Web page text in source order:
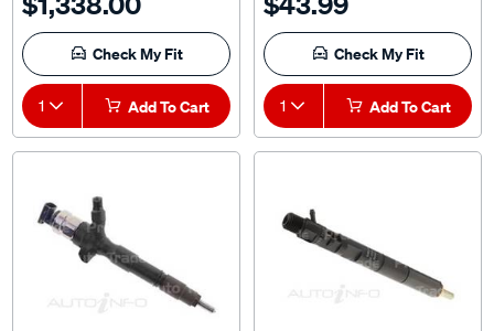
Check My Fit
1 Add To Cart
Check My Fit
1 Add To Cart